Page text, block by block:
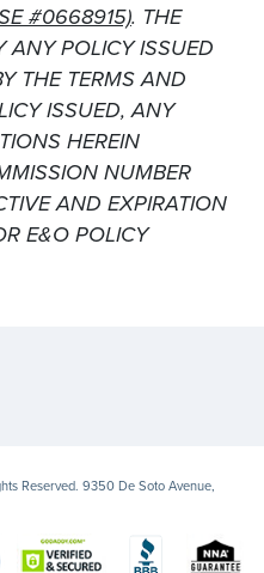
#0668915). THE
ANY POLICY ISSUED
THE TERMS AND
ISSUED, ANY
HEREIN
NUMBER
AND EXPIRATION
E&O POLICY
Reserved. 9350 De Soto Avenue,